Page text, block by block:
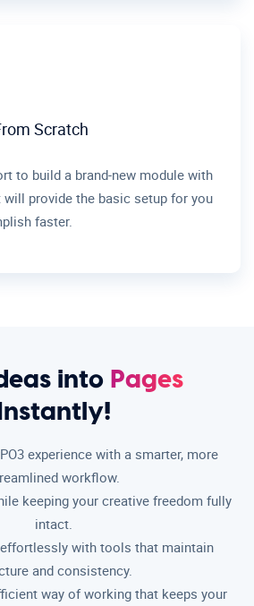
Scratch
to build a brand-new module with
will provide the basic setup for you
faster.
into Pages
experience with a smarter, more
workflow.
keeping your creative freedom fully
intact.
with tools that maintain
and consistency.
way of working that keeps your